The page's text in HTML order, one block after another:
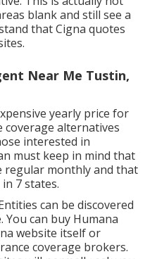
blank and still see a
that Cigna quotes
Near Me Tustin,
yearly price for
coverage alternatives
interested in
must keep in mind that
regular monthly and that
7 states.
can be discovered
can buy Humana
website itself or
coverage brokers.